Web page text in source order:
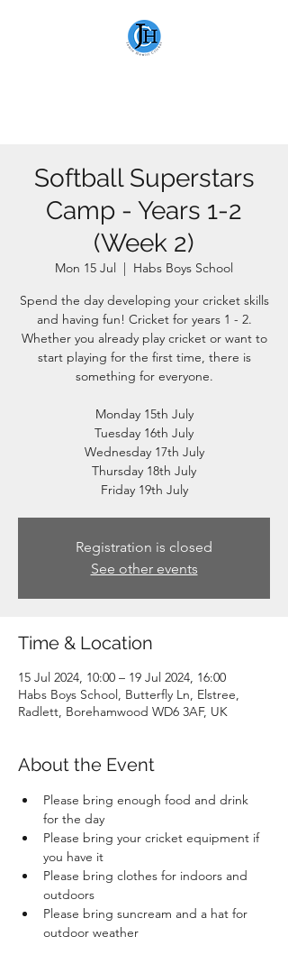
Softball Superstars
Camp - Years 1-2
(Week 2)
Mon 15 Jul
  |
Habs Boys School
Spend the day developing your cricket skills
and having fun! Cricket for years 1 - 2.
Whether you already play cricket or want to
start playing for the first time, there is
something for everyone.
Monday 15th July
Tuesday 16th July
Wednesday 17th July
Thursday 18th July
Friday 19th July
Registration is closed
See other events
Time & Location
15 Jul 2024, 10:00 – 19 Jul 2024, 16:00
Habs Boys School, Butterfly Ln, Elstree,
Radlett, Borehamwood WD6 3AF, UK
About the Event
Please bring enough food and drink
for the day
Please bring your cricket equipment if
you have it
Please bring clothes for indoors and
outdoors
Please bring suncream and a hat for
outdoor weather